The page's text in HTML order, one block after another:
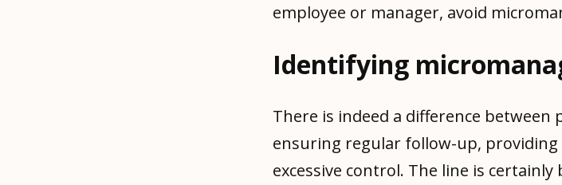
employee or manager, avoid
Identifying
There is indeed a difference
ensuring regular follow-up,
excessive control. The line is